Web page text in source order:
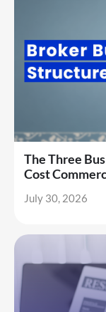
The Three
Cost
July 30, 2026